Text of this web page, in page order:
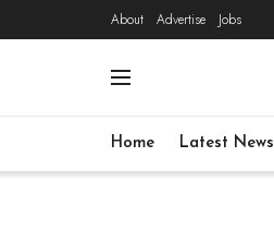
About Advertise Jobs
Home Latest News